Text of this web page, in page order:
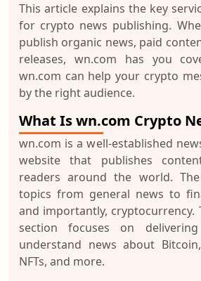
This article explains the key
for crypto news publishing.
publish organic news, paid
releases, wn.com has you
wn.com can help your crypto
by the right audience.
What Is wn.com Crypto
wn.com is a well-established
website that publishes
readers around the world.
topics from general news to
and importantly, cryptocurrency.
section focuses on
understand news about
NFTs, and more.